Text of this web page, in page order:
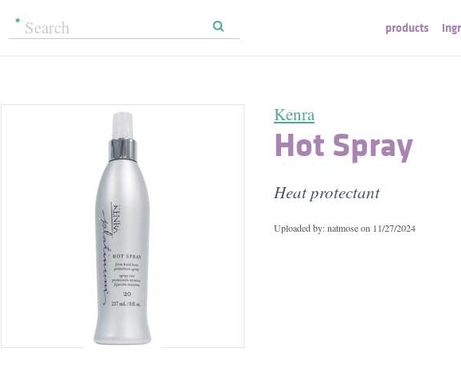
products
Kenra
Hot Spray
Heat protectant
Uploaded by: natmose on 11/27/2024